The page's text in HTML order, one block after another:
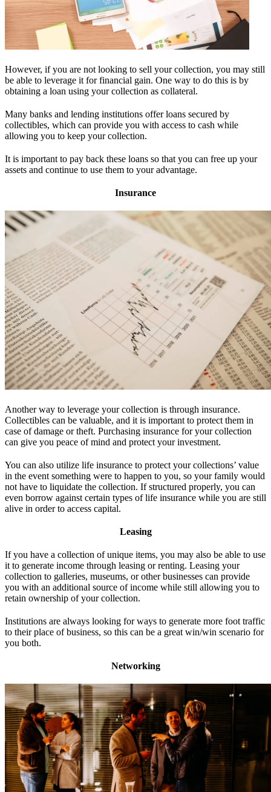
However, if you are not looking to sell your collection, you may still
be able to leverage it for financial gain. One way to do this is by
obtaining a loan using your collection as collateral.
Many banks and lending institutions offer loans secured by
collectibles, which can provide you with access to cash while
allowing you to keep your collection.
It is important to pay back these loans so that you can free up your
assets and continue to use them to your advantage.
Insurance
Another way to leverage your collection is through insurance.
Collectibles can be valuable, and it is important to protect them in
case of damage or theft. Purchasing insurance for your collection
can give you peace of mind and protect your investment.
You can also utilize life insurance to protect your collections’ value
in the event something were to happen to you, so your family would
not have to liquidate the collection. If structured properly, you can
even borrow against certain types of life insurance while you are still
alive in order to access capital.
Leasing
If you have a collection of unique items, you may also be able to use
it to generate income through leasing or renting. Leasing your
collection to galleries, museums, or other businesses can provide
you with an additional source of income while still allowing you to
retain ownership of your collection.
Institutions are always looking for ways to generate more foot traffic
to their place of business, so this can be a great win/win scenario for
you both.
Networking